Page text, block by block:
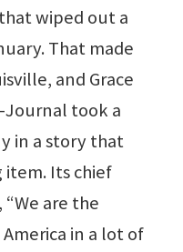
wiped out a
That made
and Grace
Journal took a
in a story that
item. Its chief
are the
in a lot of